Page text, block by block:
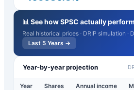
📊 See howSPSC actually
Real historical prices · DRIP simulation ·
Last 5 Years →
Year-by-year projection
Year Shares Annual income